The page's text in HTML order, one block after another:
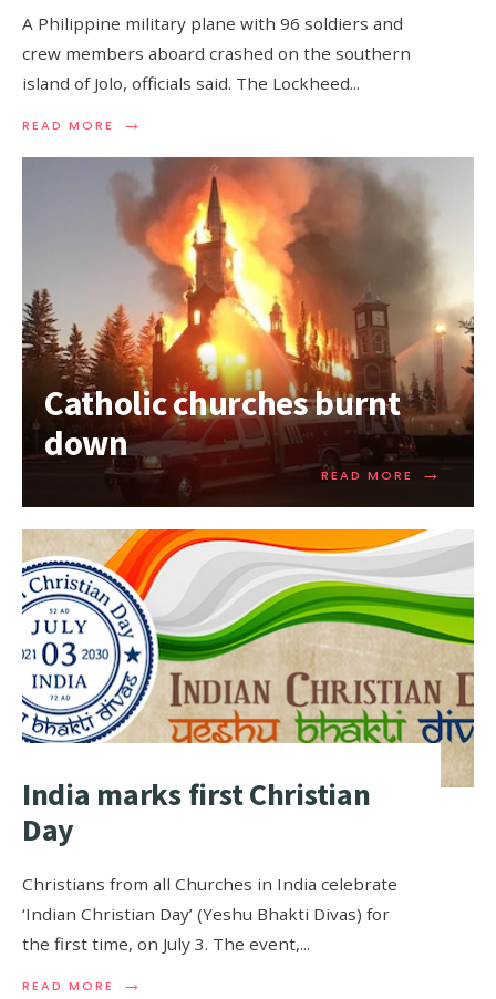
A Philippine military plane with 96 soldiers and
crew members aboard crashed on the southern
island of Jolo, officials said. The Lockheed...
READ MORE →
Catholic churches burnt
down
READ MORE →
India marks first Christian
Day
Christians from all Churches in India celebrate
‘Indian Christian Day’ (Yeshu Bhakti Divas) for
the first time, on July 3. The event,...
READ MORE →